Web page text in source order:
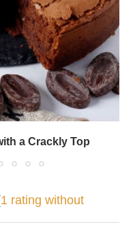
a Crackly Top
1 rating without